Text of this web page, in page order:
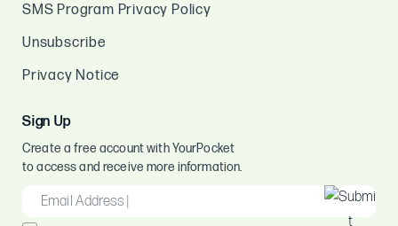
SMS Program Privacy Policy
Unsubscribe
Privacy Notice
Sign Up
Create a free account with YourPocket
to access and receive more information.
EMAIL
*